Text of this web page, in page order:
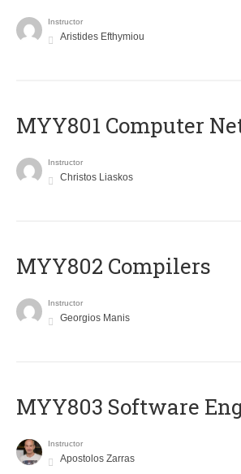
Instructor
Aristides Efthymiou
MYY801 Computer
Instructor
Christos Liaskos
MYY802 Compilers
Instructor
Georgios Manis
MYY803 Software
Instructor
Apostolos Zarras